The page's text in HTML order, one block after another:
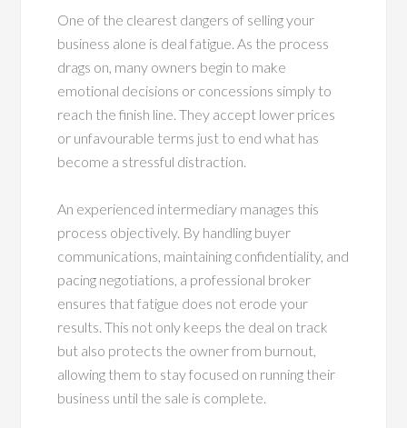
One of the clearest dangers of selling your
business alone is deal fatigue. As the process
drags on, many owners begin to make
emotional decisions or concessions simply to
reach the finish line. They accept lower prices
or unfavourable terms just to end what has
become a stressful distraction.
An experienced intermediary manages this
process objectively. By handling buyer
communications, maintaining confidentiality, and
pacing negotiations, a professional broker
ensures that fatigue does not erode your
results. This not only keeps the deal on track
but also protects the owner from burnout,
allowing them to stay focused on running their
business until the sale is complete.